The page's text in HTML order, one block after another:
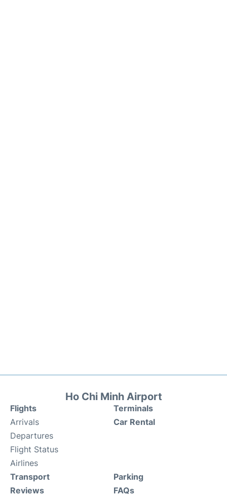
Ho Chi Minh Airport
Flights
Arrivals
Departures
Flight Status
Airlines
Terminals
Car Rental
Transport
Reviews
Parking
FAQs